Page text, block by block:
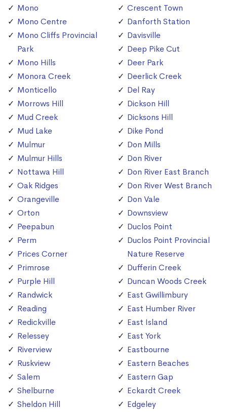
Mono
Mono Centre
Mono Cliffs Provincial
Park
Mono Hills
Monora Creek
Monticello
Morrows Hill
Mud Creek
Mud Lake
Mulmur
Mulmur Hills
Nottawa Hill
Oak Ridges
Orangeville
Orton
Peepabun
Perm
Prices Corner
Primrose
Purple Hill
Randwick
Reading
Redickville
Relessey
Riverview
Ruskview
Salem
Shelburne
Sheldon Hill
Crescent Town
Danforth Station
Davisville
Deep Pike Cut
Deer Park
Deerlick Creek
Del Ray
Dickson Hill
Dicksons Hill
Dike Pond
Don Mills
Don River
Don River East Branch
Don River West Branch
Don Vale
Downsview
Duclos Point
Duclos Point Provincial
Nature Reserve
Dufferin Creek
Duncan Woods Creek
East Gwillimbury
East Humber River
East Island
East York
Eastbourne
Eastern Beaches
Eastern Gap
Eckardt Creek
Edgeley